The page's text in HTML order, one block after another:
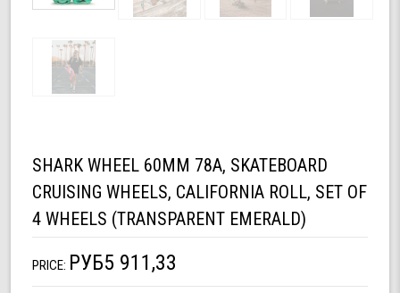
SHARK WHEEL 60MM 78A, SKATEBOARD
CRUISING WHEELS, CALIFORNIA ROLL, SET OF
4 WHEELS (TRANSPARENT EMERALD)
PRICE: РУБ5 911,33